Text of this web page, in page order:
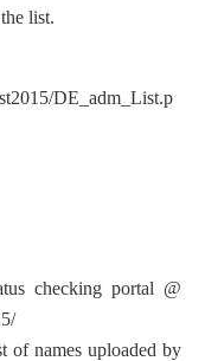
list.
DE_adm_List.p
checking portal @
of names uploaded by